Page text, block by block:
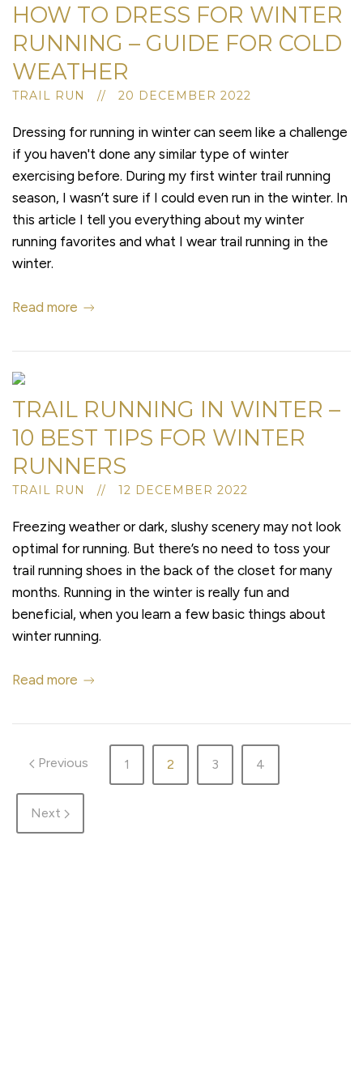
HOW TO DRESS FOR WINTER
RUNNING – GUIDE FOR COLD
WEATHER
TRAIL RUN // 20 DECEMBER 2022
Dressing for running in winter can seem like a challenge
if you haven't done any similar type of winter
exercising before. During my first winter trail running
season, I wasn’t sure if I could even run in the winter. In
this article I tell you everything about my winter
running favorites and what I wear trail running in the
winter.
Read more
TRAIL RUNNING IN WINTER –
10 BEST TIPS FOR WINTER
RUNNERS
TRAIL RUN // 12 DECEMBER 2022
Freezing weather or dark, slushy scenery may not look
optimal for running. But there’s no need to toss your
trail running shoes in the back of the closet for many
months. Running in the winter is really fun and
beneficial, when you learn a few basic things about
winter running.
Read more
Previous 1 2 3 4
Next